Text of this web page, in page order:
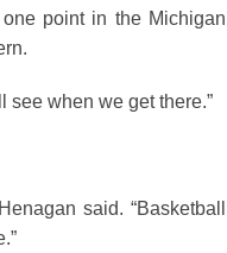
point in the Michigan
see when we get there.”
said. “Basketball